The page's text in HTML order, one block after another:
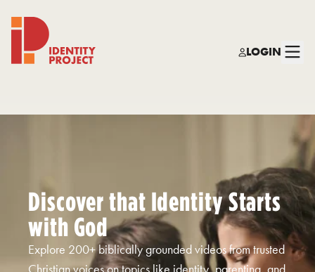
LOGIN
Discover that Identity Starts
with God
Explore 200+ biblically grounded videos from trusted
Christian voices on topics like identity, parenting, and